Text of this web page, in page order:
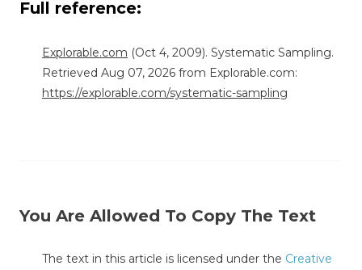
Full reference:
Explorable.com (Oct 4, 2009). Systematic Sampling.
Retrieved Aug 07, 2026 from Explorable.com:
https://explorable.com/systematic-sampling
You Are Allowed To Copy The Text
The text in this article is licensed under the Creative